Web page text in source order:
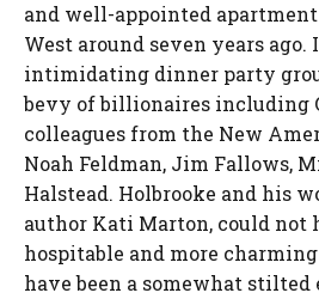
and well-appointed
West around seven years ago.
intimidating dinner party
bevy of billionaires including
colleagues from the New
Noah Feldman, Jim Fallows,
Halstead. Holbrooke and his
author Kati Marton, could not
hospitable and more
have been a somewhat